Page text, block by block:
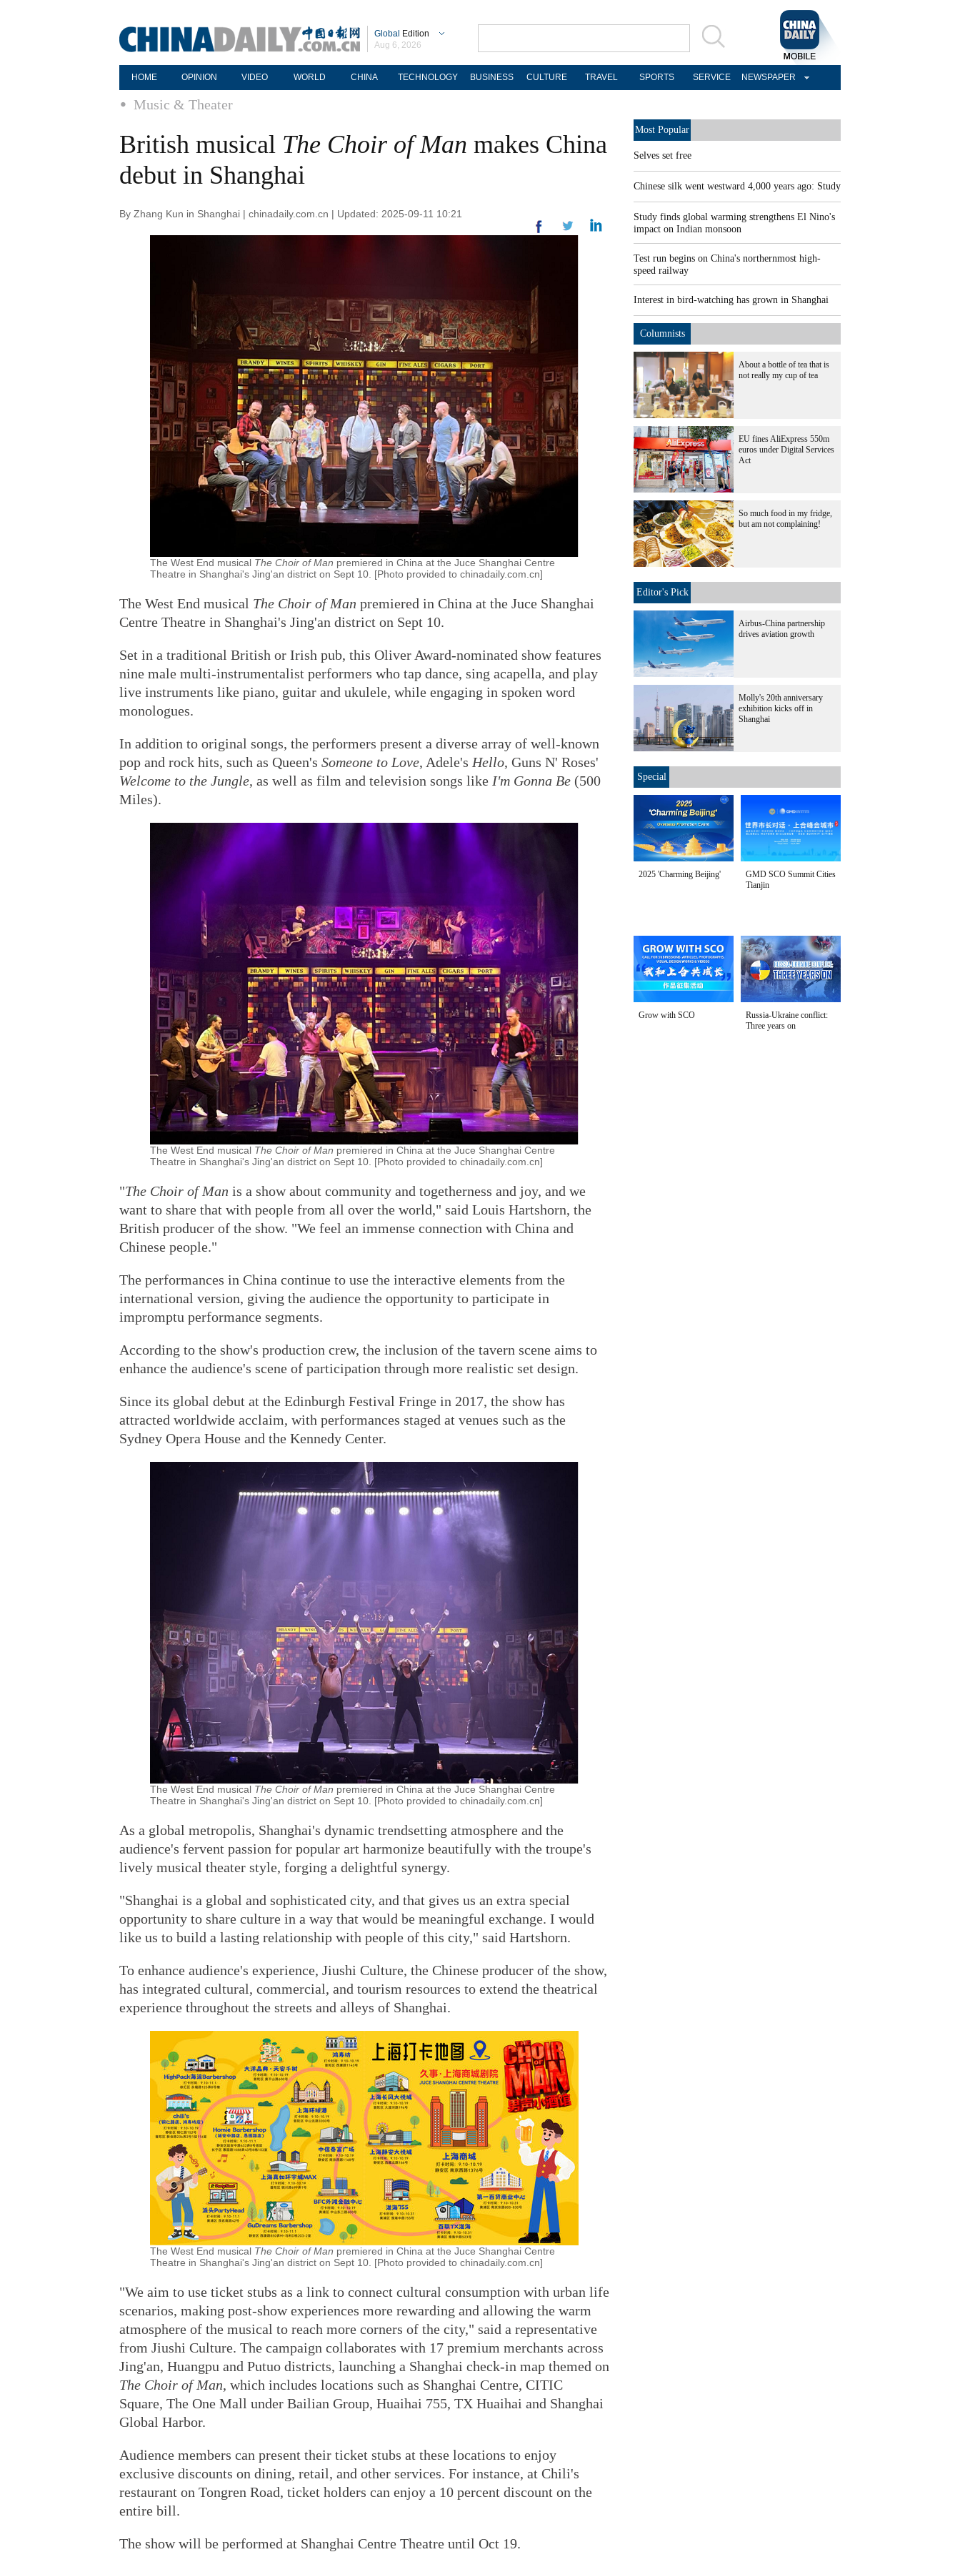
Global Edition
Aug 6, 2026
HOME OPINION VIDEO WORLD CHINA TECHNOLOGY BUSINESS CULTURE TRAVEL SPORTS SERVICE NEWSPAPER
Music & Theater
British musical The Choir of Man makes China
debut in Shanghai
By Zhang Kun in Shanghai | chinadaily.com.cn | Updated: 2025-09-11 10:21
The West End musical The Choir of Man premiered in China at the Juce Shanghai Centre
Theatre in Shanghai's Jing'an district on Sept 10. [Photo provided to chinadaily.com.cn]
The West End musical The Choir of Man premiered in China at the Juce Shanghai
Centre Theatre in Shanghai's Jing'an district on Sept 10.
Set in a traditional British or Irish pub, this Oliver Award-nominated show features
nine male multi-instrumentalist performers who tap dance, sing acapella, and play
live instruments like piano, guitar and ukulele, while engaging in spoken word
monologues.
In addition to original songs, the performers present a diverse array of well-known
pop and rock hits, such as Queen's Someone to Love, Adele's Hello, Guns N' Roses'
Welcome to the Jungle, as well as film and television songs like I'm Gonna Be (500
Miles).
The West End musical The Choir of Man premiered in China at the Juce Shanghai Centre
Theatre in Shanghai's Jing'an district on Sept 10. [Photo provided to chinadaily.com.cn]
"The Choir of Man is a show about community and togetherness and joy, and we
want to share that with people from all over the world," said Louis Hartshorn, the
British producer of the show. "We feel an immense connection with China and
Chinese people."
The performances in China continue to use the interactive elements from the
international version, giving the audience the opportunity to participate in
impromptu performance segments.
According to the show's production crew, the inclusion of the tavern scene aims to
enhance the audience's scene of participation through more realistic set design.
Since its global debut at the Edinburgh Festival Fringe in 2017, the show has
attracted worldwide acclaim, with performances staged at venues such as the
Sydney Opera House and the Kennedy Center.
The West End musical The Choir of Man premiered in China at the Juce Shanghai Centre
Theatre in Shanghai's Jing'an district on Sept 10. [Photo provided to chinadaily.com.cn]
As a global metropolis, Shanghai's dynamic trendsetting atmosphere and the
audience's fervent passion for popular art harmonize beautifully with the troupe's
lively musical theater style, forging a delightful synergy.
"Shanghai is a global and sophisticated city, and that gives us an extra special
opportunity to share culture in a way that would be meaningful exchange. I would
like us to build a lasting relationship with people of this city," said Hartshorn.
To enhance audience's experience, Jiushi Culture, the Chinese producer of the show,
has integrated cultural, commercial, and tourism resources to extend the theatrical
experience throughout the streets and alleys of Shanghai.
The West End musical The Choir of Man premiered in China at the Juce Shanghai Centre
Theatre in Shanghai's Jing'an district on Sept 10. [Photo provided to chinadaily.com.cn]
"We aim to use ticket stubs as a link to connect cultural consumption with urban life
scenarios, making post-show experiences more rewarding and allowing the warm
atmosphere of the musical to reach more corners of the city," said a representative
from Jiushi Culture. The campaign collaborates with 17 premium merchants across
Jing'an, Huangpu and Putuo districts, launching a Shanghai check-in map themed on
The Choir of Man, which includes locations such as Shanghai Centre, CITIC
Square, The One Mall under Bailian Group, Huaihai 755, TX Huaihai and Shanghai
Global Harbor.
Audience members can present their ticket stubs at these locations to enjoy
exclusive discounts on dining, retail, and other services. For instance, at Chili's
restaurant on Tongren Road, ticket holders can enjoy a 10 percent discount on the
entire bill.
The show will be performed at Shanghai Centre Theatre until Oct 19.
Most Popular
Selves set free
Chinese silk went westward 4,000 years ago: Study
Study finds global warming strengthens El Nino's
impact on Indian monsoon
Test run begins on China's northernmost high-
speed railway
Interest in bird-watching has grown in Shanghai
Columnists
About a bottle of tea that is
not really my cup of tea
EU fines AliExpress 550m
euros under Digital Services
Act
So much food in my fridge,
but am not complaining!
Editor's Pick
Airbus-China partnership
drives aviation growth
Molly's 20th anniversary
exhibition kicks off in
Shanghai
Special
2025 'Charming Beijing'
GMD SCO Summit Cities
Tianjin
Grow with SCO
Russia-Ukraine conflict:
Three years on